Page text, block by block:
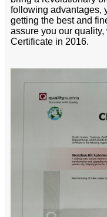
following advantages,
getting the best and
assure you our
Certificate in 2016.